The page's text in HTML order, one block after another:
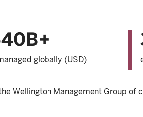
globally (USD)
Wellington Management Group of